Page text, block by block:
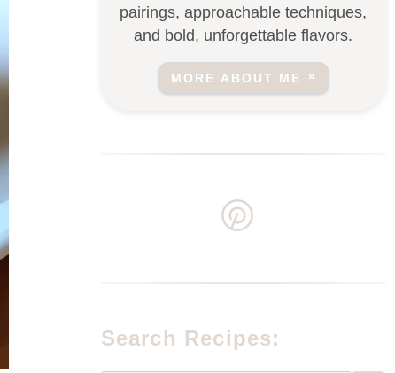
pairings, approachable techniques,
and bold, unforgettable flavors.
MORE ABOUT ME
Search Recipes: